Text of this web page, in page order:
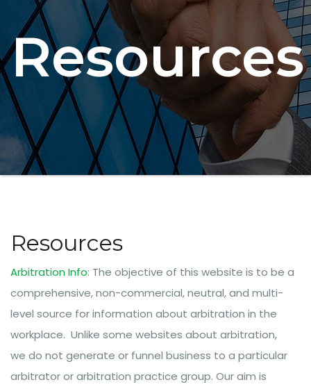
Resources
Resources
Arbitration Info: The objective of this website is to be a
comprehensive, non-commercial, neutral, and multi-
level source for information about arbitration in the
workplace. Unlike some websites about arbitration,
we do not generate or funnel business to a particular
arbitrator or arbitration practice group. Our aim is